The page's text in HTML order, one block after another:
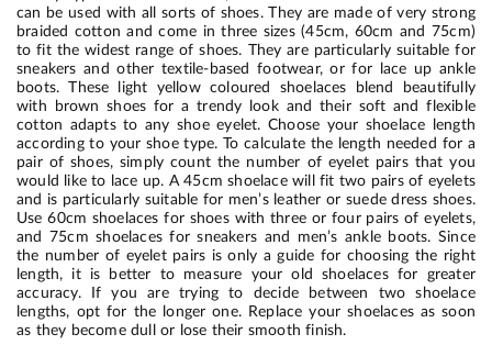
can be used with all sorts of shoes. They are made of very strong
braided cotton and come in three sizes (45cm, 60cm and 75cm)
to fit the widest range of shoes. They are particularly suitable for
sneakers and other textile-based footwear, or for lace up ankle
boots. These light yellow coloured shoelaces blend beautifully
with brown shoes for a trendy look and their soft and flexible
cotton adapts to any shoe eyelet. Choose your shoelace length
according to your shoe type. To calculate the length needed for a
pair of shoes, simply count the number of eyelet pairs that you
would like to lace up. A 45cm shoelace will fit two pairs of eyelets
and is particularly suitable for men’s leather or suede dress shoes.
Use 60cm shoelaces for shoes with three or four pairs of eyelets,
and 75cm shoelaces for sneakers and men’s ankle boots. Since
the number of eyelet pairs is only a guide for choosing the right
length, it is better to measure your old shoelaces for greater
accuracy. If you are trying to decide between two shoelace
lengths, opt for the longer one. Replace your shoelaces as soon
as they become dull or lose their smooth finish.